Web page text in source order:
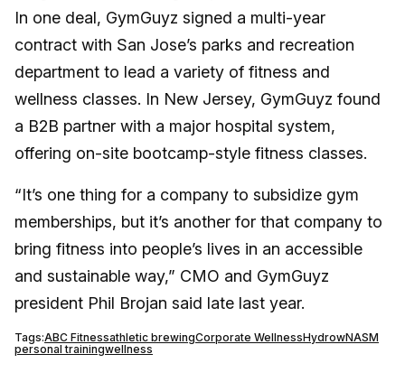
In one deal, GymGuyz signed a multi-year
contract with San Jose’s parks and recreation
department to lead a variety of fitness and
wellness classes. In New Jersey, GymGuyz found
a B2B partner with a major hospital system,
offering on-site bootcamp-style fitness classes.
“It’s one thing for a company to subsidize gym
memberships, but it’s another for that company to
bring fitness into people’s lives in an accessible
and sustainable way,” CMO and GymGuyz
president Phil Brojan said late last year.
Tags:ABC Fitnessathletic brewingCorporate WellnessHydrowNASM
personal trainingwellness